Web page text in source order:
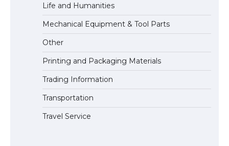
Life and Humanities
Mechanical Equipment & Tool Parts
Other
Printing and Packaging Materials
Trading Information
Transportation
Travel Service